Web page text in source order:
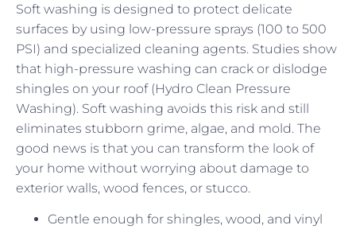
Soft washing is designed to protect delicate
surfaces by using low-pressure sprays (100 to 500
PSI) and specialized cleaning agents. Studies show
that high-pressure washing can crack or dislodge
shingles on your roof (Hydro Clean Pressure
Washing). Soft washing avoids this risk and still
eliminates stubborn grime, algae, and mold. The
good news is that you can transform the look of
your home without worrying about damage to
exterior walls, wood fences, or stucco.
Gentle enough for shingles, wood, and vinyl